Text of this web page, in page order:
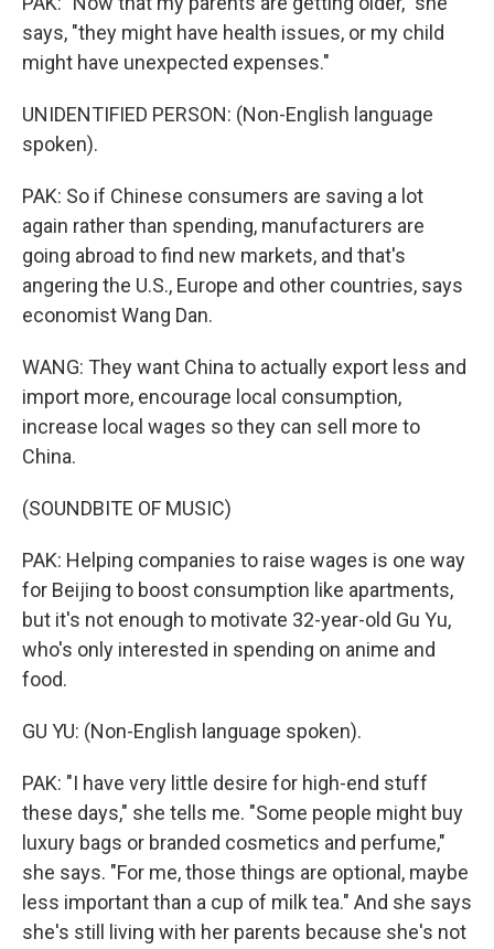
says, "they might have health issues, or my child
might have unexpected expenses."
UNIDENTIFIED PERSON: (Non-English language
spoken).
PAK: So if Chinese consumers are saving a lot
again rather than spending, manufacturers are
going abroad to find new markets, and that's
angering the U.S., Europe and other countries, says
economist Wang Dan.
WANG: They want China to actually export less and
import more, encourage local consumption,
increase local wages so they can sell more to
China.
(SOUNDBITE OF MUSIC)
PAK: Helping companies to raise wages is one way
for Beijing to boost consumption like apartments,
but it's not enough to motivate 32-year-old Gu Yu,
who's only interested in spending on anime and
food.
GU YU: (Non-English language spoken).
PAK: "I have very little desire for high-end stuff
these days," she tells me. "Some people might buy
luxury bags or branded cosmetics and perfume,"
she says. "For me, those things are optional, maybe
less important than a cup of milk tea." And she says
she's still living with her parents because she's not